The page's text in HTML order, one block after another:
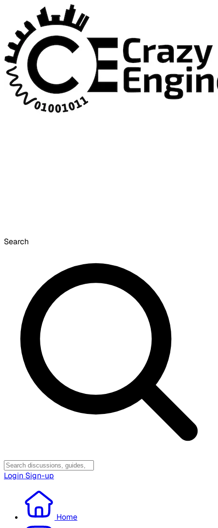
Search
Login Sign-up
Home